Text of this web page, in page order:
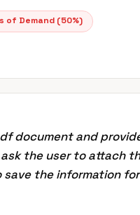
of Demand (50%)
document and
the user to attach
save the information for